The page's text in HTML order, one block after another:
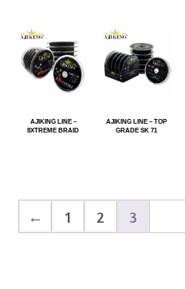
AJIKING LINE –
8XTREME BRAID
AJIKING LINE – TOP
GRADE SK 71
← 1 2 3